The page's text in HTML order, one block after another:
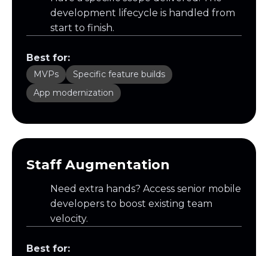
development lifecycle is handled from
start to finish.
Best for:
MVPs
Specific feature builds
App modernization
Staff Augmentation
Need extra hands? Access senior mobile
developers to boost existing team
velocity.
Best for: